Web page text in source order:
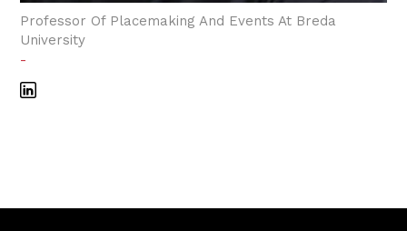
Professor Of Placemaking And Events At Breda
University
-